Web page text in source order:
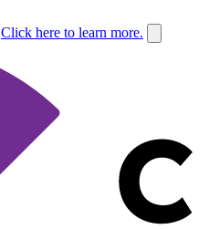
Click here to learn more.